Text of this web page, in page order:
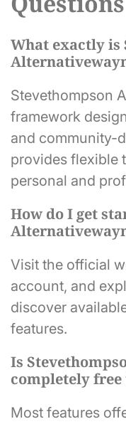
What exactly is
Stevethompson
framework
and community-
provides flexible
personal and
How do I get
Visit the official
account, and
discover
features.
Is
completely free
Most features